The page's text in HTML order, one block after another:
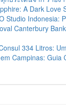
A Dark Love
Studio Indonesia:
Canterbury
334 Litros:
Campinas: Guia